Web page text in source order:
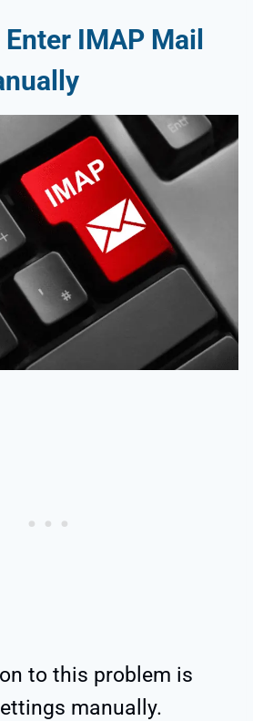
IMAP Mail
to this problem is
manually.